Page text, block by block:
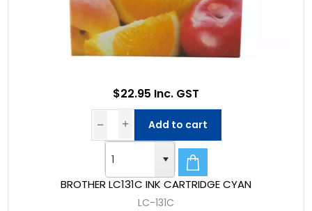
BROTHER LC131C INK CARTRIDGE CYAN
LC-131C
$22.95 Inc. GST
Add to cart